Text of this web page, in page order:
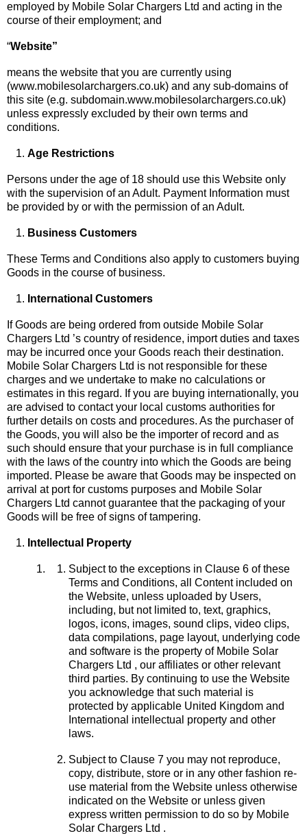
employed by Mobile Solar Chargers Ltd and acting in the
course of their employment; and
“Website”
means the website that you are currently using
(www.mobilesolarchargers.co.uk) and any sub-domains of
this site (e.g. subdomain.www.mobilesolarchargers.co.uk)
unless expressly excluded by their own terms and
conditions.
Age Restrictions
Persons under the age of 18 should use this Website only
with the supervision of an Adult. Payment Information must
be provided by or with the permission of an Adult.
Business Customers
These Terms and Conditions also apply to customers buying
Goods in the course of business.
International Customers
If Goods are being ordered from outside Mobile Solar
Chargers Ltd ’s country of residence, import duties and taxes
may be incurred once your Goods reach their destination.
Mobile Solar Chargers Ltd is not responsible for these
charges and we undertake to make no calculations or
estimates in this regard. If you are buying internationally, you
are advised to contact your local customs authorities for
further details on costs and procedures. As the purchaser of
the Goods, you will also be the importer of record and as
such should ensure that your purchase is in full compliance
with the laws of the country into which the Goods are being
imported. Please be aware that Goods may be inspected on
arrival at port for customs purposes and Mobile Solar
Chargers Ltd cannot guarantee that the packaging of your
Goods will be free of signs of tampering.
Intellectual Property
Subject to the exceptions in Clause 6 of these
Terms and Conditions, all Content included on
the Website, unless uploaded by Users,
including, but not limited to, text, graphics,
logos, icons, images, sound clips, video clips,
data compilations, page layout, underlying code
and software is the property of Mobile Solar
Chargers Ltd , our affiliates or other relevant
third parties. By continuing to use the Website
you acknowledge that such material is
protected by applicable United Kingdom and
International intellectual property and other
laws.
Subject to Clause 7 you may not reproduce,
copy, distribute, store or in any other fashion re-
use material from the Website unless otherwise
indicated on the Website or unless given
express written permission to do so by Mobile
Solar Chargers Ltd .